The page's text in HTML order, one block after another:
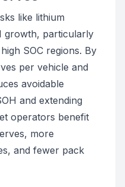
like lithium
growth, particularly
SOC regions. By
per vehicle and
avoidable
and extending
operators benefit
more
and fewer pack